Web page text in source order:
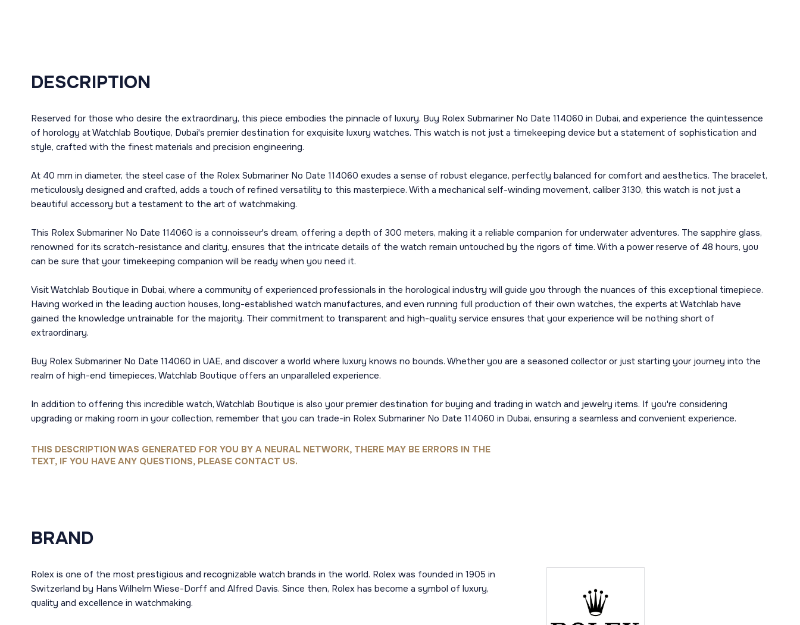
DESCRIPTION
Reserved for those who desire the extraordinary, this piece embodies the pinnacle of luxury. Buy Rolex Submariner No Date 114060 in Dubai, and experience the quintessence
of horology at Watchlab Boutique, Dubai's premier destination for exquisite luxury watches. This watch is not just a timekeeping device but a statement of sophistication and
style, crafted with the finest materials and precision engineering.
At 40 mm in diameter, the steel case of the Rolex Submariner No Date 114060 exudes a sense of robust elegance, perfectly balanced for comfort and aesthetics. The bracelet,
meticulously designed and crafted, adds a touch of refined versatility to this masterpiece. With a mechanical self-winding movement, caliber 3130, this watch is not just a
beautiful accessory but a testament to the art of watchmaking.
This Rolex Submariner No Date 114060 is a connoisseur's dream, offering a depth of 300 meters, making it a reliable companion for underwater adventures. The sapphire glass,
renowned for its scratch-resistance and clarity, ensures that the intricate details of the watch remain untouched by the rigors of time. With a power reserve of 48 hours, you
can be sure that your timekeeping companion will be ready when you need it.
Visit Watchlab Boutique in Dubai, where a community of experienced professionals in the horological industry will guide you through the nuances of this exceptional timepiece.
Having worked in the leading auction houses, long-established watch manufactures, and even running full production of their own watches, the experts at Watchlab have
gained the knowledge untrainable for the majority. Their commitment to transparent and high-quality service ensures that your experience will be nothing short of
extraordinary.
Buy Rolex Submariner No Date 114060 in UAE, and discover a world where luxury knows no bounds. Whether you are a seasoned collector or just starting your journey into the
realm of high-end timepieces, Watchlab Boutique offers an unparalleled experience.
In addition to offering this incredible watch, Watchlab Boutique is also your premier destination for buying and trading in watch and jewelry items. If you're considering
upgrading or making room in your collection, remember that you can trade-in Rolex Submariner No Date 114060 in Dubai, ensuring a seamless and convenient experience.
THIS DESCRIPTION WAS GENERATED FOR YOU BY A NEURAL NETWORK, THERE MAY BE ERRORS IN THE
TEXT, IF YOU HAVE ANY QUESTIONS, PLEASE CONTACT US.
BRAND
Rolex is one of the most prestigious and recognizable watch brands in the world. Rolex was founded in 1905 in
Switzerland by Hans Wilhelm Wiese-Dorff and Alfred Davis. Since then, Rolex has become a symbol of luxury,
quality and excellence in watchmaking.